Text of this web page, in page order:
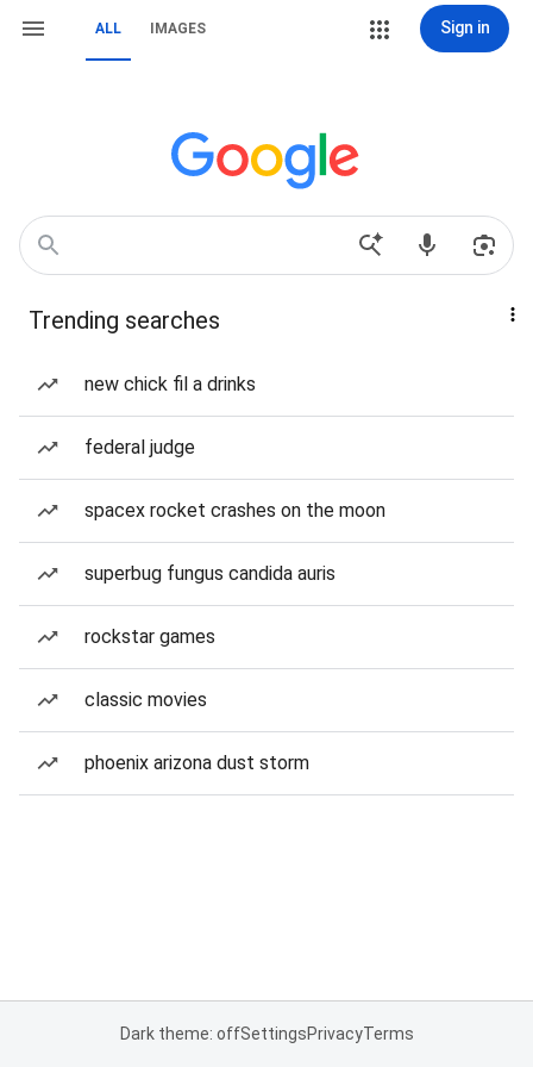
ALL IMAGES Sign in
Trending searches
new chick fil a drinks
federal judge
spacex rocket crashes on the moon
superbug fungus candida auris
rockstar games
classic movies
phoenix arizona dust storm
Dark theme: offSettingsPrivacyTerms